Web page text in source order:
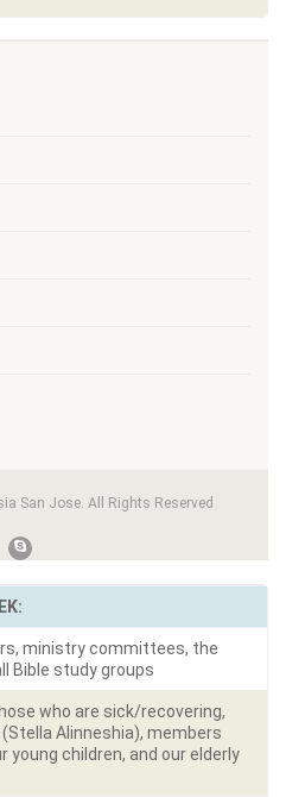
San Jose. All Rights Reserved
ministry committees, the
Bible study groups
who are sick/recovering,
Alinneshia), members
young children, and our elderly